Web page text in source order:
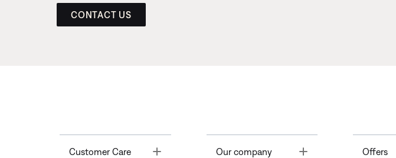
CONTACT US
Customer Care Toggle Our company Offers